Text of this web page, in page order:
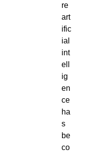
re
art
ific
ial
int
ell
ig
en
ce
ha
s
be
co